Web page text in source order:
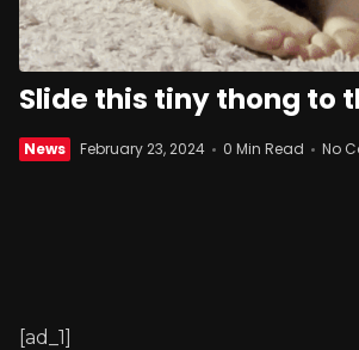
Slide this tiny thong to
News February 23, 2024 0 Min Read No
[ad_1]